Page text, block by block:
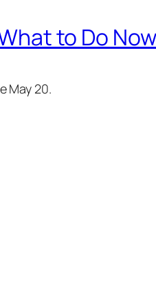
to Do Now
May 20.